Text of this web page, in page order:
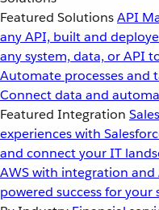
Featured SolutionsAPI
any API, built and
any system, data, or API
Automate processes and
Connect data and
Featured Integration
experiences with
and connect your IT
AWS with integration and
powered success for your